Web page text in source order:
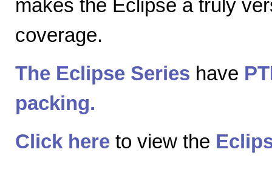
makes the Eclipse a truly
coverage.
The Eclipse Series have
packing.
Click here to view the